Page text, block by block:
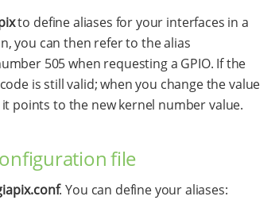
to define aliases for your interfaces in a
you can then refer to the alias
505 when requesting a GPIO. If the
is still valid; when you change the value
points to the new kernel number value.
file
. You can define your aliases: